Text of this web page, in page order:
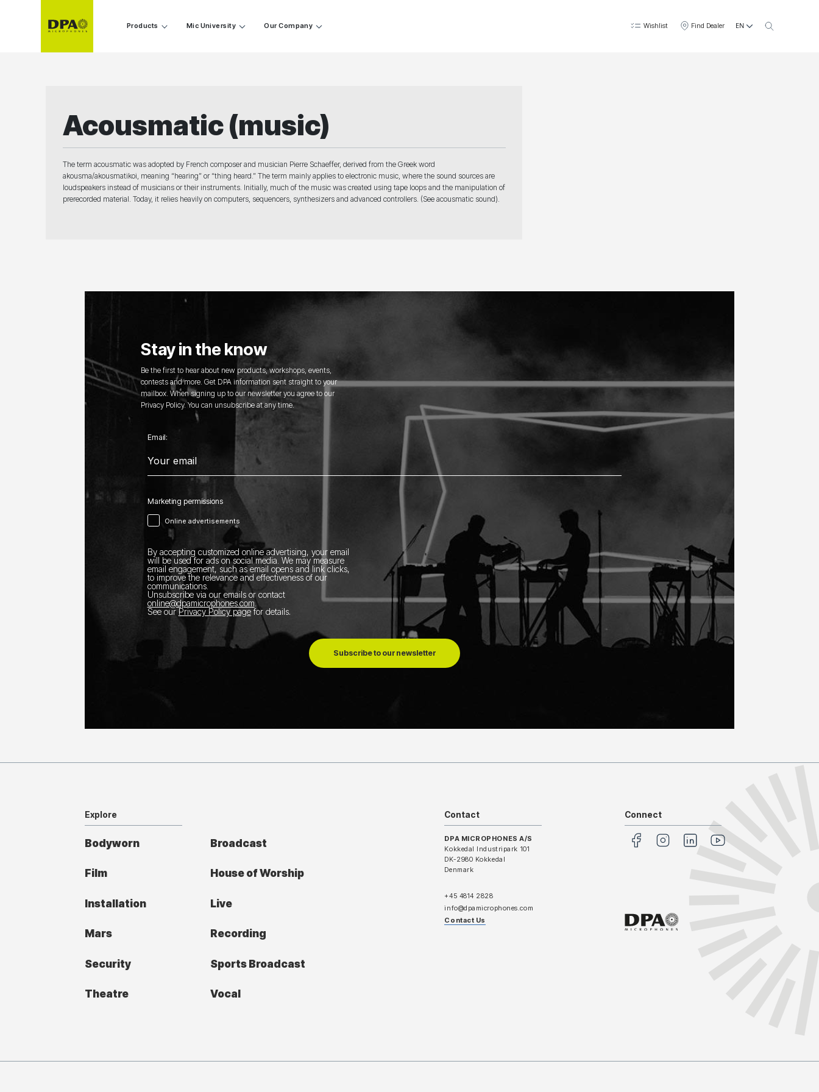
Products Mic University Our Company Wishlist Find Dealer EN
Acousmatic (music)
The term acousmatic was adopted by French composer and musician Pierre Schaeffer, derived from the Greek word
akousma/akousmatikoi, meaning “hearing” or “thing heard.” The term mainly applies to electronic music, where the sound sources are
loudspeakers instead of musicians or their instruments. Initially, much of the music was created using tape loops and the manipulation of
prerecorded material. Today, it relies heavily on computers, sequencers, synthesizers and advanced controllers. (See acousmatic sound).
Stay in the know
Be the first to hear about new products, workshops, events,
contests and more. Get DPA information sent straight to your
mailbox. When signing up to our newsletter you agree to our
Privacy Policy. You can unsubscribe at any time.
Email:
Marketing permissions
Online advertisements
By accepting customized online advertising, your email
will be used for ads on social media. We may measure
email engagement, such as email opens and link clicks,
to improve the relevance and effectiveness of our
communications.
Unsubscribe via our emails or contact
online@dpamicrophones.com.
See our Privacy Policy pagefor details.
Subscribe to our newsletter
Explore
Bodyworn Broadcast
Film House of Worship
Installation Live
Mars Recording
Security Sports Broadcast
Theatre Vocal
Contact
DPA MICROPHONES A/S
Kokkedal Industripark 101
DK-2980 Kokkedal
Denmark
+45 4814 2828
info@dpamicrophones.com
Contact Us
Connect